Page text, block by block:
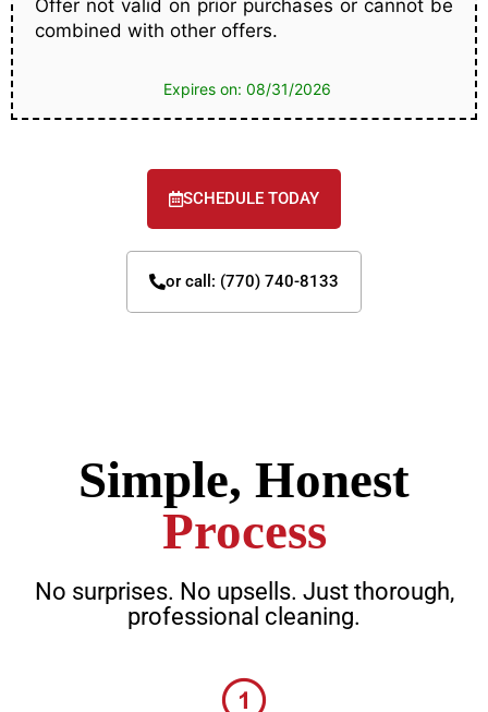
Offer not valid on prior purchases or cannot be
combined with other offers.
Expires on: 08/31/2026
SCHEDULE TODAY
or call: (770) 740-8133
Simple, Honest
Process
No surprises. No upsells. Just thorough,
professional cleaning.